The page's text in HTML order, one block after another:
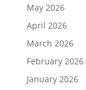
May 2026
April 2026
March 2026
February 2026
January 2026